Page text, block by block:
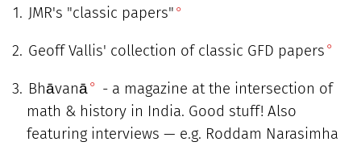
JMR's "classic papers"
Geoff Vallis' collection of classic GFD papers
Bhāvanā
- a magazine at the intersection of
math & history in India. Good stuff! Also
featuring interviews — e.g. Roddam Narasimha